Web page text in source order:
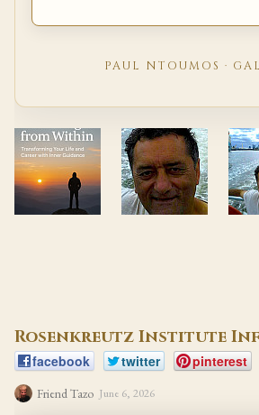
PAUL NTOUMOS ·
Rosenkreutz Institute
facebook twitter pinterest
Friend Tazo June 6, 2026